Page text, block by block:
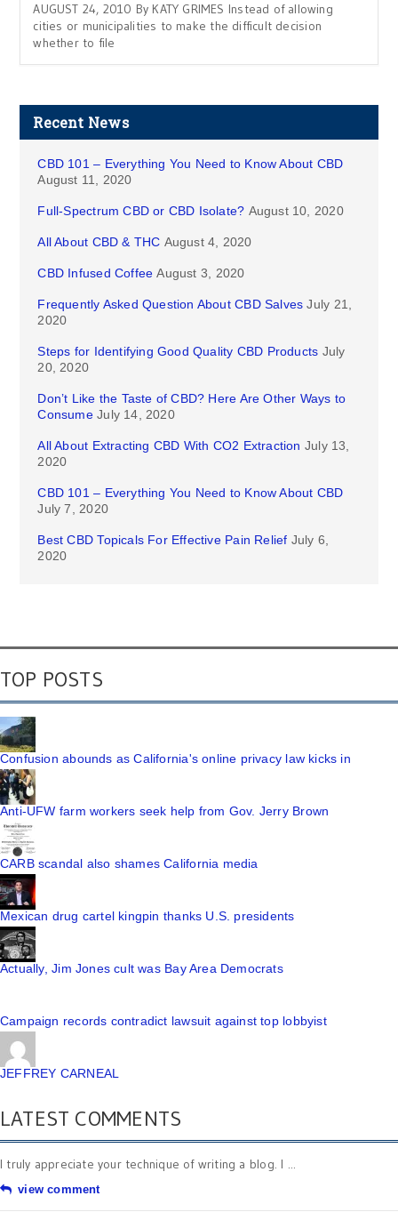
AUGUST 24, 2010 By KATY GRIMES Instead of allowing
cities or municipalities to make the difficult decision
whether to file
Recent News
CBD 101 – Everything You Need to Know About CBD
August 11, 2020
Full-Spectrum CBD or CBD Isolate? August 10, 2020
All About CBD & THC August 4, 2020
CBD Infused Coffee August 3, 2020
Frequently Asked Question About CBD Salves July 21,
2020
Steps for Identifying Good Quality CBD Products July
20, 2020
Don’t Like the Taste of CBD? Here Are Other Ways to
Consume July 14, 2020
All About Extracting CBD With CO2 Extraction July 13,
2020
CBD 101 – Everything You Need to Know About CBD
July 7, 2020
Best CBD Topicals For Effective Pain Relief July 6,
2020
TOP POSTS
Confusion abounds as California's online privacy law kicks in
Anti-UFW farm workers seek help from Gov. Jerry Brown
CARB scandal also shames California media
Mexican drug cartel kingpin thanks U.S. presidents
Actually, Jim Jones cult was Bay Area Democrats
Campaign records contradict lawsuit against top lobbyist
JEFFREY CARNEAL
LATEST COMMENTS
I truly appreciate your technique of writing a blog. I ...
view comment